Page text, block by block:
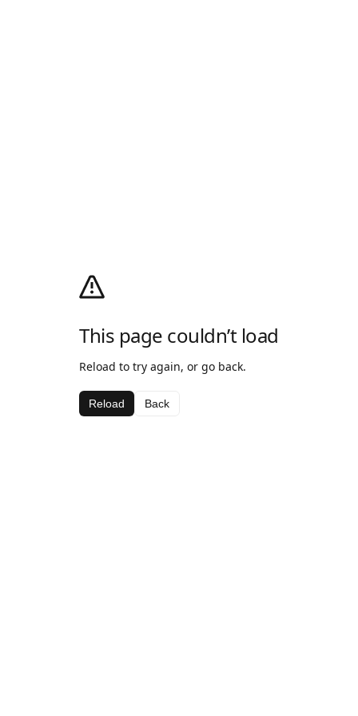
This page couldn’t load
Reload to try again, or go back.
Reload Back